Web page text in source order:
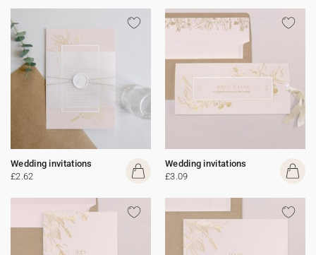
Wedding invitations
£2.62
Wedding invitations
£3.09